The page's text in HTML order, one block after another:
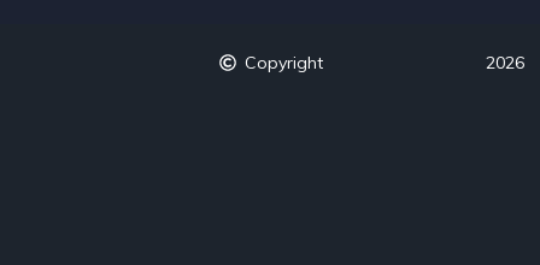
Copyright 2026